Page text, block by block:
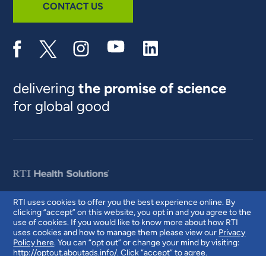
RTI uses cookies to offer you the best experience online. By
clicking “accept” on this website, you opt in and you agree to the
use of cookies. If you would like to know more about how RTI
uses cookies and how to manage them please view our Privacy
Policy here. You can “opt out” or change your mind by visiting:
http://optout.aboutads.info/. Click “accept” to agree.
CONTACT US
deliveringthe promise of science
for global good
© 2026 RTI International. RTI International is a trade name of Research
Triangle Institute. RTI and the RTI logo are U.S. registered trademarks of
Research Triangle Institute.